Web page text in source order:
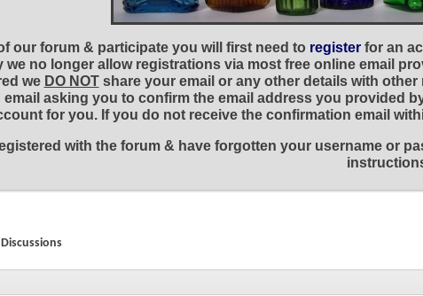
our forum & participate you will first need to registerfor an
no longer allow registrations via most free online email
we DO NOTshare your email or any other details with other
email asking you to confirm the email address you provided
for you. If you do not receive the confirmation email
with the forum & have forgotten your username or